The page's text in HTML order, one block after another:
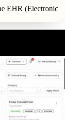
EHR (Electronic